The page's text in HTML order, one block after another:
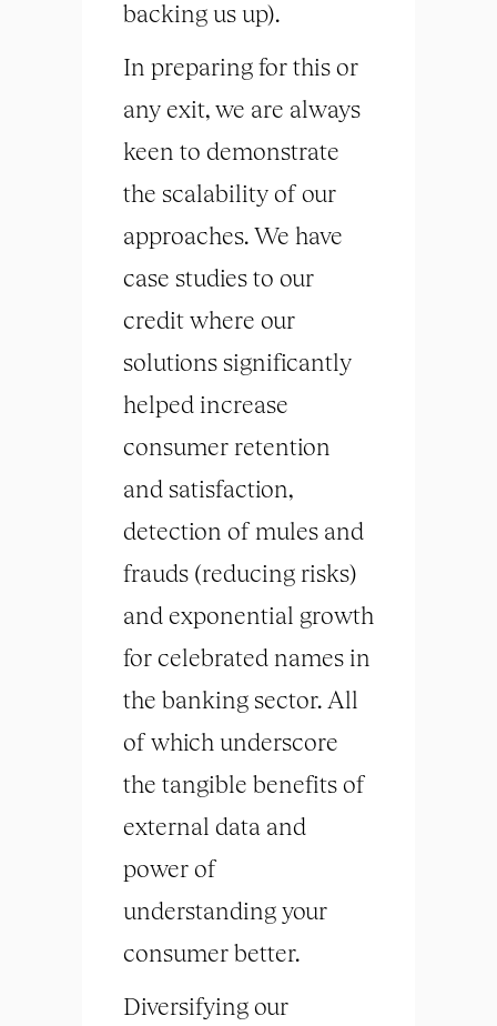
backing us up).
In preparing for this or
any exit, we are always
keen to demonstrate
the scalability of our
approaches. We have
case studies to our
credit where our
solutions significantly
helped increase
consumer retention
and satisfaction,
detection of mules and
frauds (reducing risks)
and exponential growth
for celebrated names in
the banking sector. All
of which underscore
the tangible benefits of
external data and
power of
understanding your
consumer better.
Diversifying our